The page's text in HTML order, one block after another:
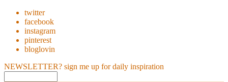
twitter
facebook
instagram
pinterest
bloglovin
NEWSLETTER? sign me up for daily inspiration